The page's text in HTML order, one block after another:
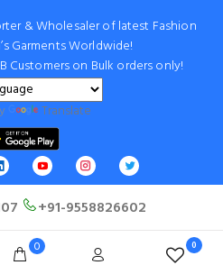
& Wholesaler of latest Fashion
Garments Worldwide!
Customers on Bulk orders only!
Translate
+91-9558826602
0 0